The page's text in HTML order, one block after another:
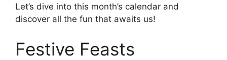
Let’s dive into this month’s calendar and
discover all the fun that awaits us!
Festive Feasts